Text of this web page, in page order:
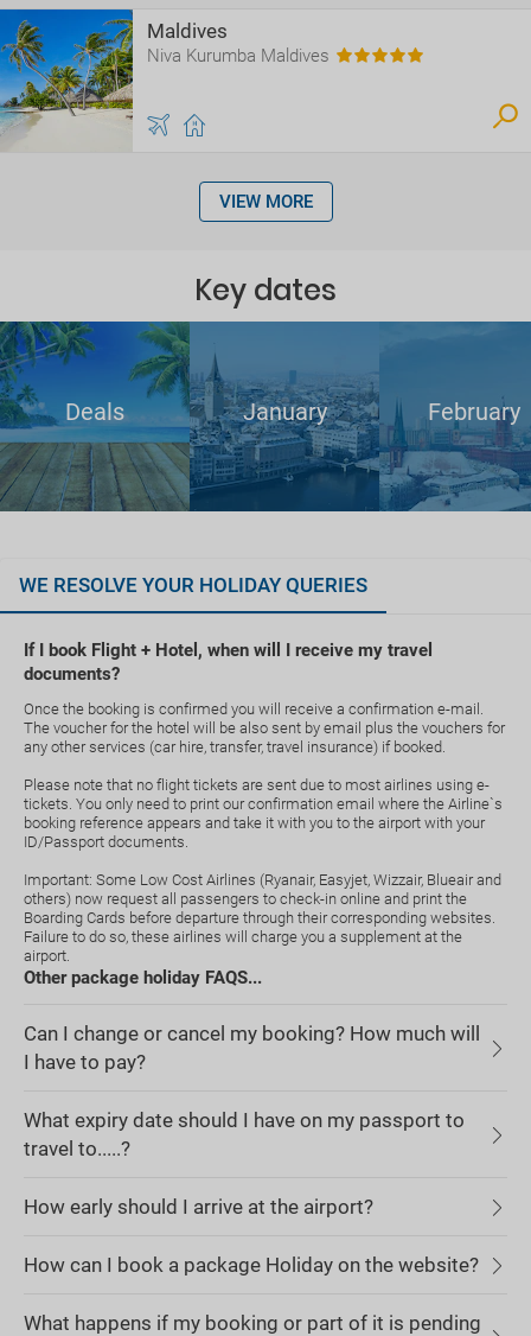
Maldives
Niva Kurumba Maldives
VIEW MORE
Key dates
Deals January February
WE RESOLVE YOUR HOLIDAY QUERIES
If I book Flight + Hotel, when will I receive my travel
documents?
Once the booking is confirmed you will receive a confirmation e-mail.
The voucher for the hotel will be also sent by email plus the vouchers for
any other services (car hire, transfer, travel insurance) if booked.
Please note that no flight tickets are sent due to most airlines using e-
tickets. You only need to print our confirmation email where the Airline`s
booking reference appears and take it with you to the airport with your
ID/Passport documents.
Important: Some Low Cost Airlines (Ryanair, Easyjet, Wizzair, Blueair and
others) now request all passengers to check-in online and print the
Boarding Cards before departure through their corresponding websites.
Failure to do so, these airlines will charge you a supplement at the
airport.
Other package holiday FAQS...
Can I change or cancel my booking? How much will
I have to pay?
What expiry date should I have on my passport to
travel to.....?
How early should I arrive at the airport?
How can I book a package Holiday on the website?
What happens if my booking or part of it is pending